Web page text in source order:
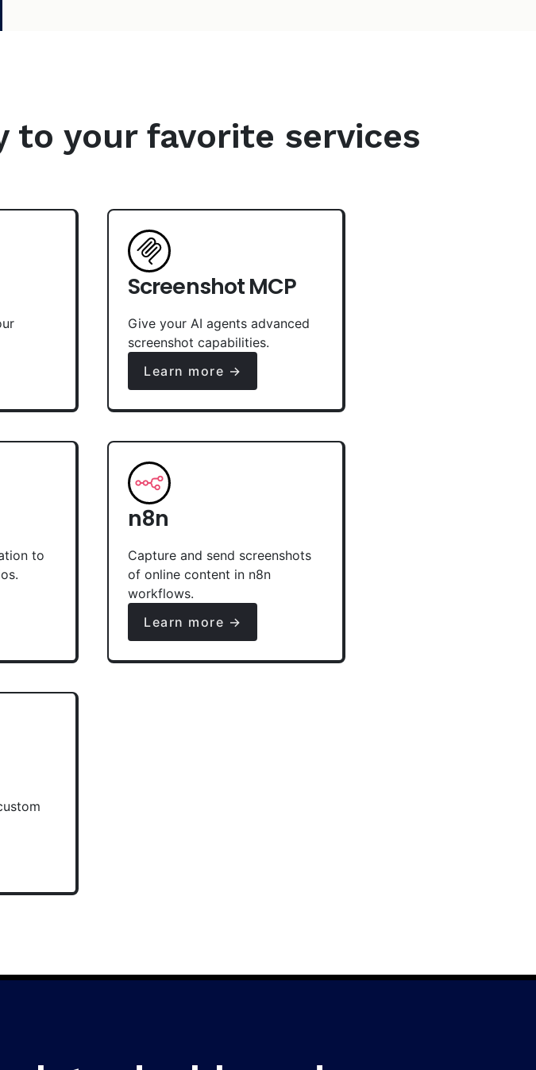
to your favorite services
Screenshot MCP
Give your AI agents advanced
screenshot capabilities.
Learn more →
to
n8n
Capture and send screenshots
of online content in n8n
workflows.
Learn more →